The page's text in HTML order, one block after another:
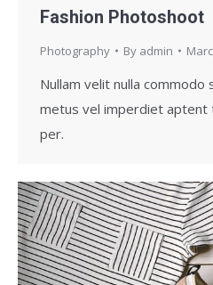
Fashion Photoshoot
Photography By admin
Nullam velit nulla commodo
metus vel imperdiet
per.